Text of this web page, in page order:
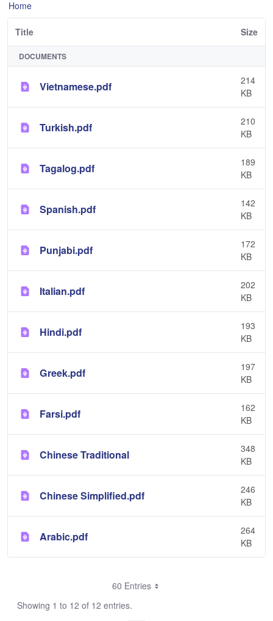
Home
Title Size
DOCUMENTS
Vietnamese.pdf
214
KB
Turkish.pdf
210
KB
Tagalog.pdf
189
KB
Spanish.pdf
142
KB
Punjabi.pdf
172
KB
Italian.pdf
202
KB
Hindi.pdf
193
KB
Greek.pdf
197
KB
Farsi.pdf
162
KB
Chinese Traditional
348
KB
Chinese Simplified.pdf
246
KB
Arabic.pdf
264
KB
60 Entries
Showing 1 to 12 of 12 entries.